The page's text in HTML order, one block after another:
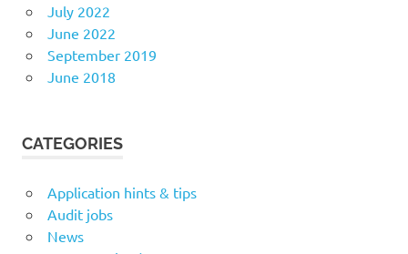
July 2022
June 2022
September 2019
June 2018
CATEGORIES
Application hints & tips
Audit jobs
News